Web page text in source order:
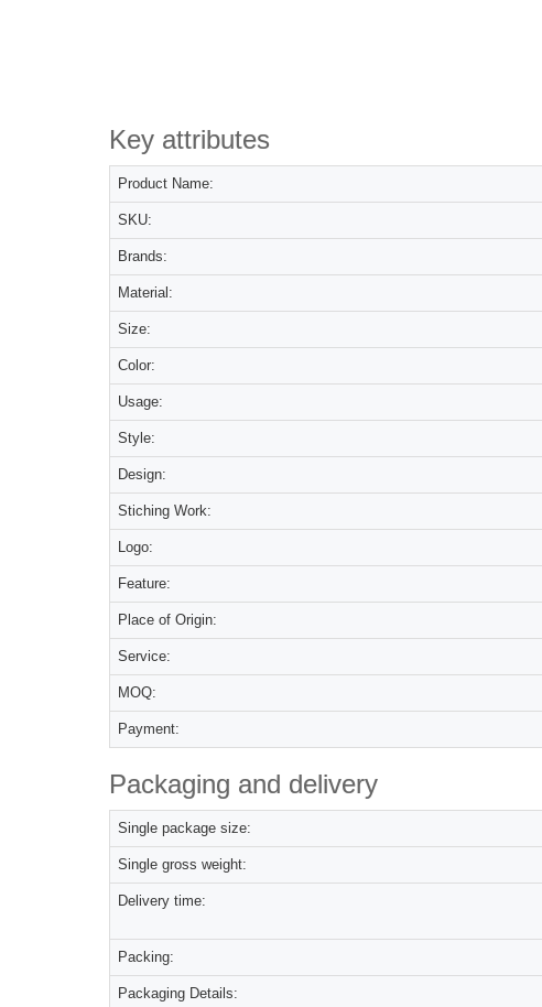
Key attributes
Product Name:
SKU:
Brands:
Material:
Size:
Color:
Usage:
Style:
Design:
Stiching Work:
Logo:
Feature:
Place of Origin:
Service:
MOQ:
Payment:
Packaging and delivery
Single package size:
Single gross weight:
Delivery time:
Packing:
Packaging Details: